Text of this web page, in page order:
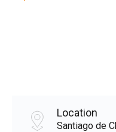
Location
Santiago de